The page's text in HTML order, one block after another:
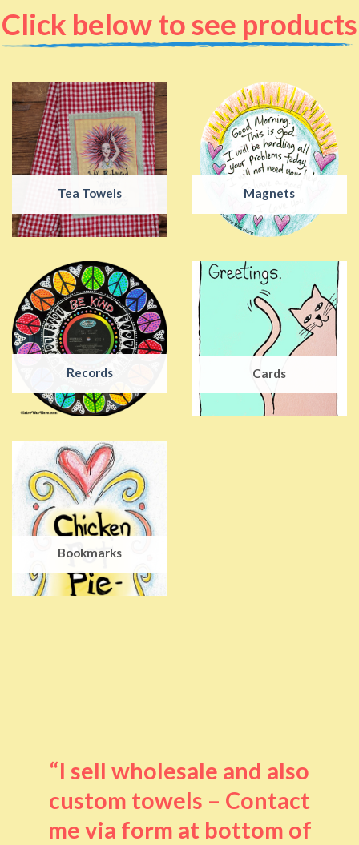
Click below to see products
Tea Towels Magnets
Records Cards
Bookmarks
“I sell wholesale and also
custom towels – Contact
me via form at bottom of